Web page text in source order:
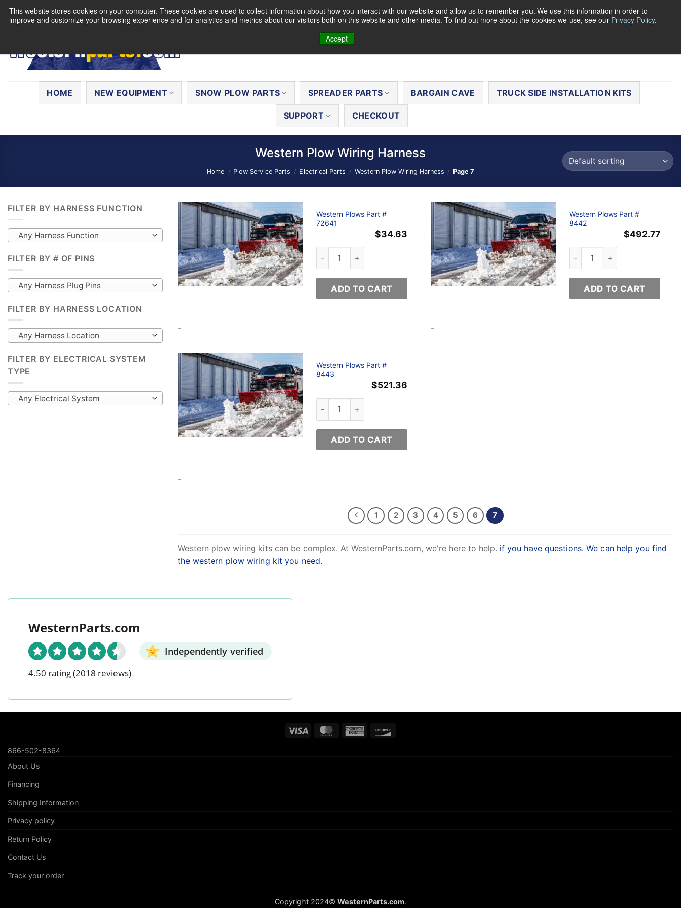
This website stores cookies on your computer. These cookies are used to collect information about how you interact with our website and allow us to remember you. We use this information in order to
improve and customize your browsing experience and for analytics and metrics about our visitors both on this website and other media. To find out more about the cookies we use, see our Privacy Policy.
Accept
Skip
HOME NEW EQUIPMENT SNOW PLOW PARTS SPREADER PARTS BARGAIN CAVE TRUCK SIDE INSTALLATION KITS
SUPPORT CHECKOUT
Western Plow Wiring Harness
Home / Plow Service Parts / Electrical Parts / Western Plow Wiring Harness / Page 7
FILTER BY HARNESS FUNCTION
Any Harness Function
FILTER BY # OF PINS
Any Harness Plug Pins
FILTER BY HARNESS LOCATION
Any Harness Location
FILTER BY ELECTRICAL SYSTEM
TYPE
Any Electrical System
Western Plows Part #
72641
$34.63
Western Plows Part # 72641 quantity
ADD TO CART
-
Western Plows Part #
8442
$492.77
Western Plows Part # 8442
ADD TO CART
-
Western Plows Part #
8443
$521.36
Western Plows Part # 8443 quantity
ADD TO CART
-
1 2 3 4 5 6 7
Western plow wiring kits can be complex. At WesternParts.com, we're here to help. if you have questions. We can help you find
the western plow wiring kit you need.
WesternParts.com
Independently verified
4.50 rating(2018 reviews)
Visa MasterCardAmerican
866-502-8364
About Us
Financing
Shipping Information
Privacy policy
Return Policy
Contact Us
Track your order
Copyright 2024© WesternParts.com.